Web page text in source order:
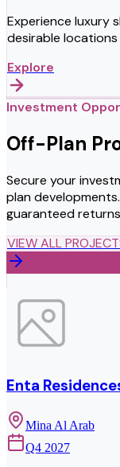
Experience luxury
desirable
Explore
Investment
Off-Plan
Secure your
plan
guaranteed
VIEW ALL
Enta
Mina Al Arab
Q4 2027